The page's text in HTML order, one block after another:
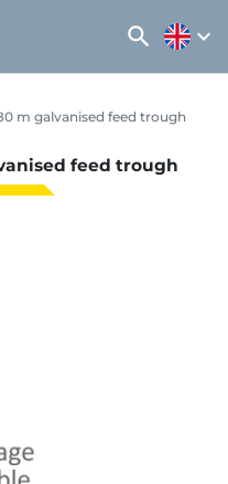
search expand_more
m galvanised feed trough
feed trough